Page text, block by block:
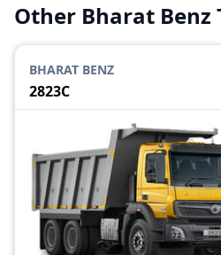
Other Bharat Benz
BHARAT BENZ
2823C